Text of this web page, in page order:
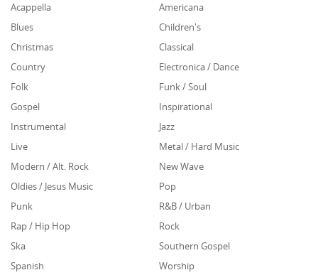
Acappella
Americana
Blues
Children's
Christmas
Classical
Country
Electronica / Dance
Folk
Funk / Soul
Gospel
Inspirational
Instrumental
Jazz
Live
Metal / Hard Music
Modern / Alt. Rock
New Wave
Oldies / Jesus Music
Pop
Punk
R&B / Urban
Rap / Hip Hop
Rock
Ska
Southern Gospel
Spanish
Worship